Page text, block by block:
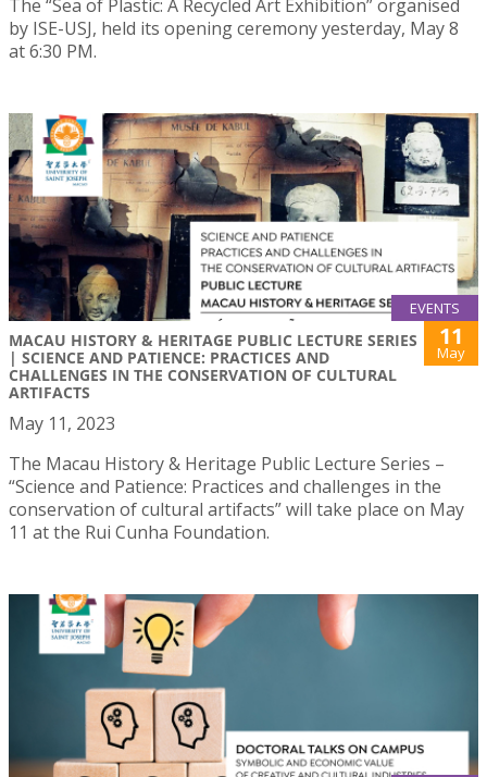
The “Sea of Plastic: A Recycled Art Exhibition” organised
by ISE-USJ, held its opening ceremony yesterday, May 8
at 6:30 PM.
EVENTS
MACAU HISTORY & HERITAGE PUBLIC LECTURE SERIES
| SCIENCE AND PATIENCE: PRACTICES AND
CHALLENGES IN THE CONSERVATION OF CULTURAL
ARTIFACTS
11
May
May 11, 2023
The Macau History & Heritage Public Lecture Series –
“Science and Patience: Practices and challenges in the
conservation of cultural artifacts” will take place on May
11 at the Rui Cunha Foundation.